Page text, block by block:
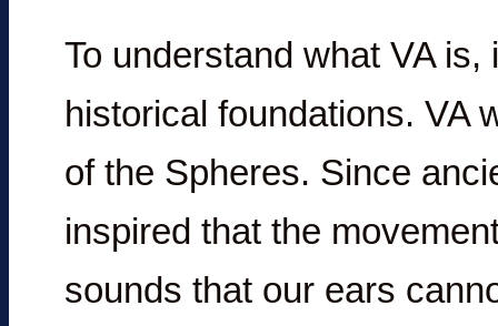
To understand what VA
historical foundations. VA
of the Spheres. Since
inspired that the
sounds that our ears